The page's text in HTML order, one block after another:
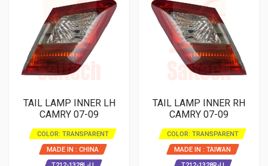
TAIL LAMP INNER LH
CAMRY 07-09
COLOR: TRANSPARENT
MADE IN : CHINA
TAIL LAMP INNER RH
CAMRY 07-09
COLOR: TRANSPARENT
MADE IN : TAIWAN